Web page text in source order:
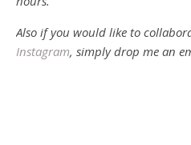
Also if you would like to
Instagram, simply drop me an